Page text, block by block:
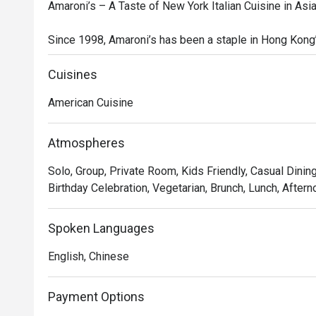
Amaroni’s – A Taste of New York Italian Cuisine in Asia
Since 1998, Amaroni’s has been a staple in Hong
modern take on American-style Italian cuisine.
Amaroni’s specializes in New York-style pizzas,
for everyone.
At Amaroni’s, quality ingredients are at the heart of
techniques to maximize flavor. We are constantly
experiences to delight and surprise our guests.
Inspired by Italian-American traditions, our restaurant
Recommended Dishes
Signature Starters & Mains
Cuisines
American Cuisine
Atmospheres
Solo, Group, Private Room, Kids Friendly, Casual
Birthday Celebration, Vegetarian, Brunch, Lunch,
Spoken Languages
English, Chinese
Payment Options